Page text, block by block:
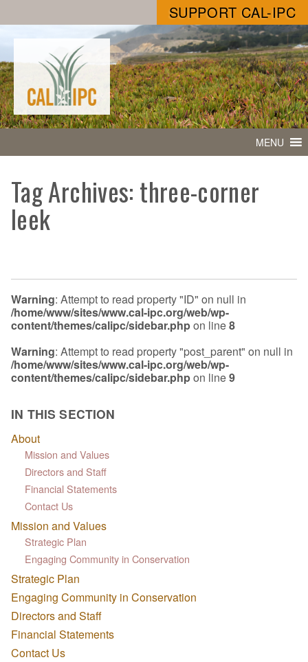
SUPPORT CAL-IPC
MENU
Tag Archives: three-corner
leek
Warning: Attempt to read property "ID" on null in
/home/www/sites/www.cal-ipc.org/web/wp-
content/themes/calipc/sidebar.phpon line8
Warning: Attempt to read property "post_parent" on null in
/home/www/sites/www.cal-ipc.org/web/wp-
content/themes/calipc/sidebar.phpon line9
IN THIS SECTION
About
Mission and Values
Directors and Staff
Financial Statements
Contact Us
Mission and Values
Strategic Plan
Engaging Community in Conservation
Strategic Plan
Engaging Community in Conservation
Directors and Staff
Financial Statements
Contact Us